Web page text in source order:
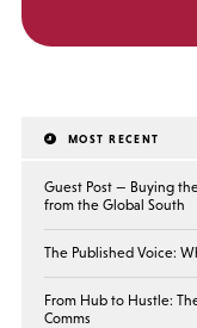
MOST RECENT
Guest Post — Buying
from the Global South
The Published Voice:
From Hub to Hustle:
Comms